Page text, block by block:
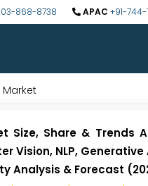
868-8738 APAC +91-
Market
Size, Share & Trends
Vision, NLP,
Analysis & Forecast